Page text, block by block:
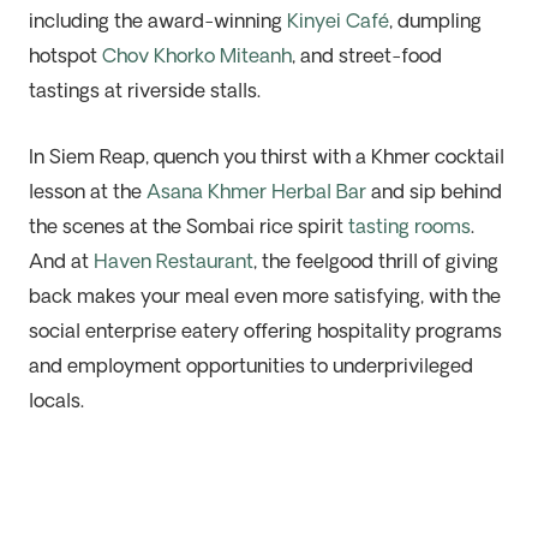
including the award-winning Kinyei Café, dumpling
hotspot Chov Khorko Miteanh, and street-food
tastings at riverside stalls.
In Siem Reap, quench you thirst with a Khmer cocktail
lesson at the Asana Khmer Herbal Barand sip behind
the scenes at the Sombai rice spirit tasting rooms.
And at Haven Restaurant, the feelgood thrill of giving
back makes your meal even more satisfying, with the
social enterprise eatery offering hospitality programs
and employment opportunities to underprivileged
locals.